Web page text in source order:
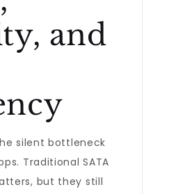
and
silent bottleneck
Traditional SATA
but they still